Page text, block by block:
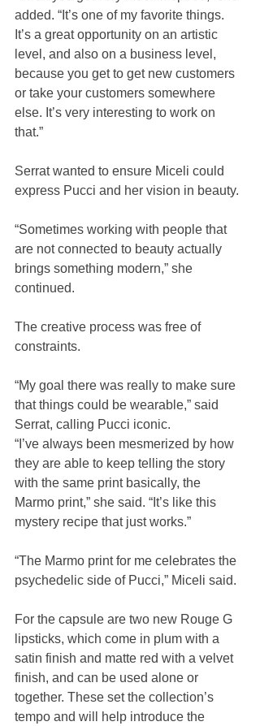
added. “It’s one of my favorite things.
It’s a great opportunity on an artistic
level, and also on a business level,
because you get to get new customers
or take your customers somewhere
else. It’s very interesting to work on
that.”
Serrat wanted to ensure Miceli could
express Pucci and her vision in beauty.
“Sometimes working with people that
are not connected to beauty actually
brings something modern,” she
continued.
The creative process was free of
constraints.
“My goal there was really to make sure
that things could be wearable,” said
Serrat, calling Pucci iconic.
“I’ve always been mesmerized by how
they are able to keep telling the story
with the same print basically, the
Marmo print,” she said. “It’s like this
mystery recipe that just works.”
“The Marmo print for me celebrates the
psychedelic side of Pucci,” Miceli said.
For the capsule are two new Rouge G
lipsticks, which come in plum with a
satin finish and matte red with a velvet
finish, and can be used alone or
together. These set the collection’s
tempo and will help introduce the